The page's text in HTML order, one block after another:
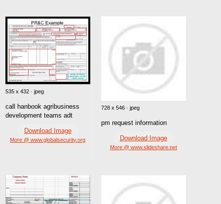
535 x 432 · jpeg
call hanbook agribusiness
development teams adt
Download Image
More @ www.globalsecurity.org
728 x 546 · jpeg
pm request information
Download Image
More @ www.slideshare.net